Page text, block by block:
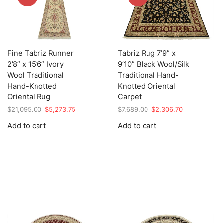
Fine Tabriz Runner
2’8” x 15’6” Ivory
Wool Traditional
Hand-Knotted
Oriental Rug
$21,095.00 Original
was:
$5,273.75
Add to cart
Tabriz Rug 7’9” x
9’10” Black Wool/Silk
Traditional Hand-
Knotted Oriental
Carpet
$7,689.00 Original
was:
$2,306.70Current
Add to cart